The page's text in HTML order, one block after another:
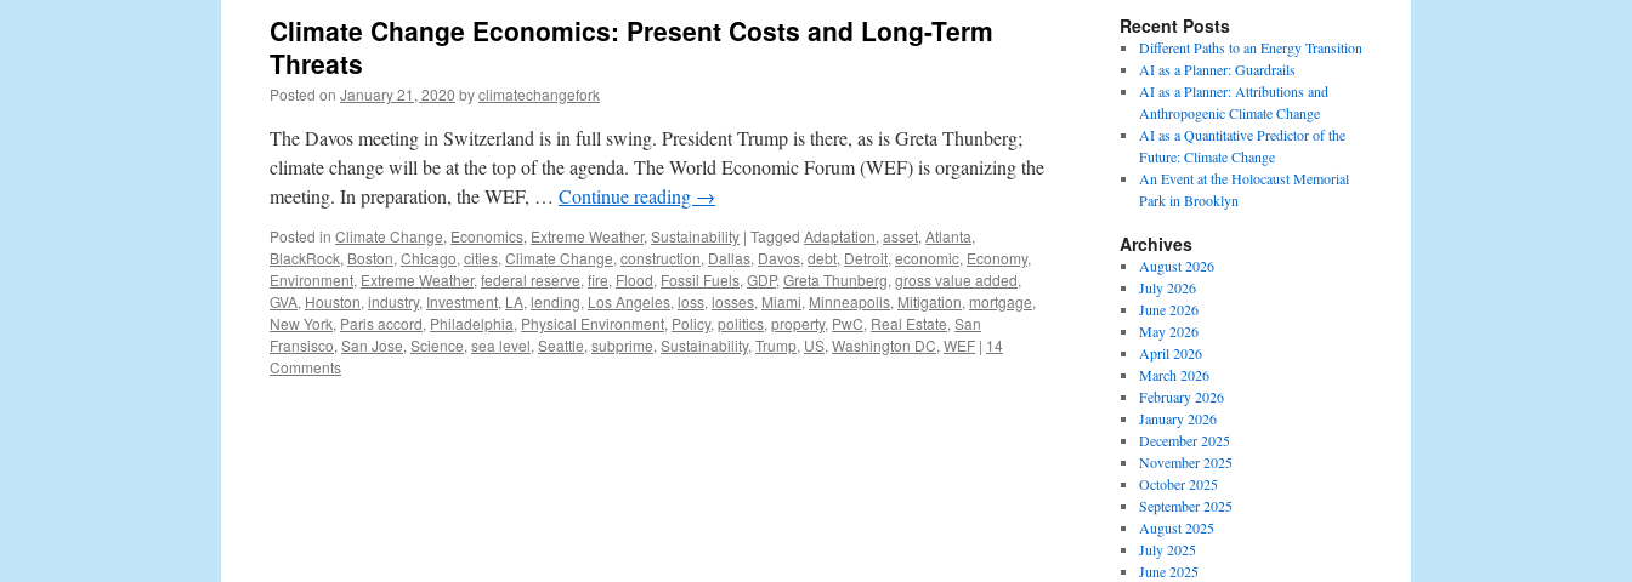
Climate Change Economics: Present Costs and Long-Term
Threats
Posted on January 21, 2020 byclimatechangefork
The Davos meeting in Switzerland is in full swing. President Trump is there, as is Greta Thunberg;
climate change will be at the top of the agenda. The World Economic Forum (WEF) is organizing the
meeting. In preparation, the WEF, … Continue reading →
Posted in Climate Change, Economics, Extreme Weather, Sustainability | Tagged Adaptation, asset, Atlanta,
BlackRock, Boston, Chicago, cities, Climate Change, construction, Dallas, Davos, debt, Detroit, economic, Economy,
Environment, Extreme Weather, federal reserve, fire, Flood, Fossil Fuels, GDP, Greta Thunberg, gross value added,
GVA, Houston, industry, Investment, LA, lending, Los Angeles, loss, losses, Miami, Minneapolis, Mitigation, mortgage,
New York, Paris accord, Philadelphia, Physical Environment, Policy, politics, property, PwC, Real Estate, San
Fransisco, San Jose, Science, sea level, Seattle, subprime, Sustainability, Trump, US, Washington DC, WEF | 14
Comments
Recent Posts
Different Paths to an Energy Transition
AI as a Planner: Guardrails
AI as a Planner: Attributions and
Anthropogenic Climate Change
AI as a Quantitative Predictor of the
Future: Climate Change
An Event at the Holocaust Memorial
Park in Brooklyn
Archives
August 2026
July 2026
June 2026
May 2026
April 2026
March 2026
February 2026
January 2026
December 2025
November 2025
October 2025
September 2025
August 2025
July 2025
June 2025